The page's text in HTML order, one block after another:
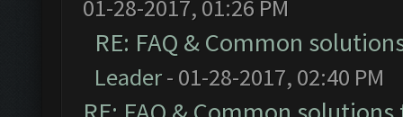
01-28-2017, 01:26 PM
RE: FAQ & Common
Leader- 01-28-2017, 02:40 PM